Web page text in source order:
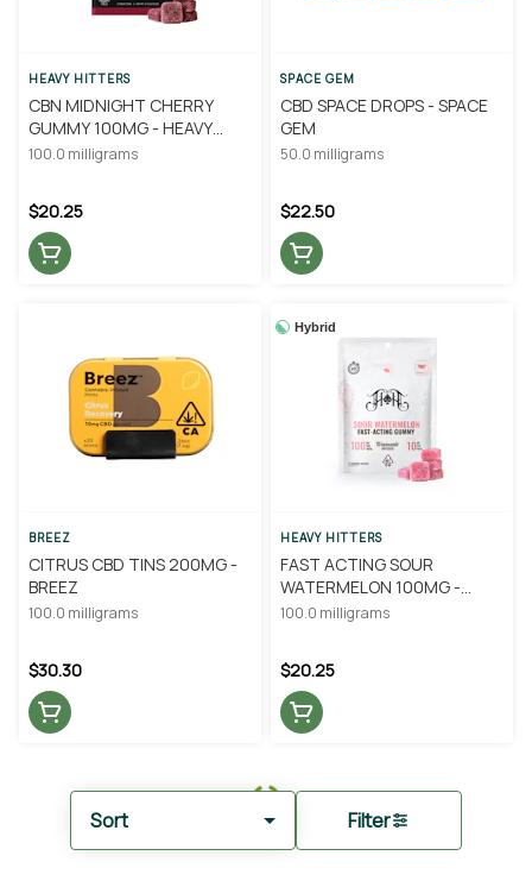
Sort Filter
HEAVY HITTERS
CBN MIDNIGHT CHERRY
GUMMY 100MG - HEAVY
HITTERS
100.0 milligrams
$20.25
SPACE GEM
CBD SPACE DROPS - SPACE
GEM
50.0 milligrams
$22.50
BREEZ
CITRUS CBD TINS 200MG -
BREEZ
100.0 milligrams
$30.30
Hybrid
HEAVY HITTERS
FAST ACTING SOUR
WATERMELON 100MG -
HEAVY HITTERS
100.0 milligrams
$20.25